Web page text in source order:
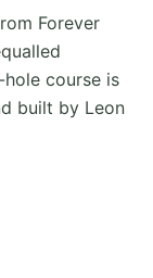
Forever
course is
built by Leon